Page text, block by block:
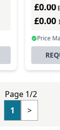
Internal
£0.00
£0.00
Price
Page 1/2
1
>